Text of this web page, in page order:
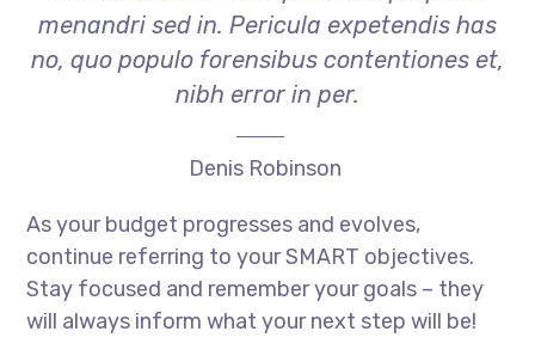
menandri sed in. Pericula expetendis has
no, quo populo forensibus contentiones et,
nibh error in per.
Denis Robinson
As your budget progresses and evolves,
continue referring to your SMART objectives.
Stay focused and remember your goals – they
will always inform what your next step will be!